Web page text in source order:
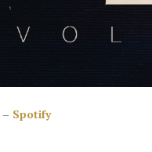
– Spotify